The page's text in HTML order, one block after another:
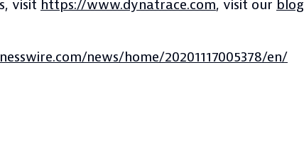
visit https://www.dynatrace.com, visit our blog
news/home/20201117005378/en/